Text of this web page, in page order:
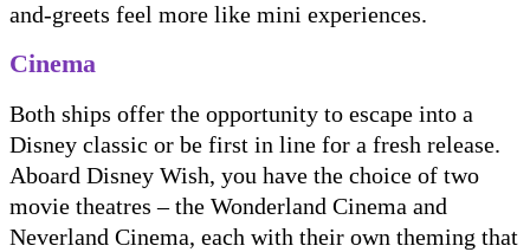
and-greets feel more like mini experiences.
Cinema
Both ships offer the opportunity to escape into a
Disney classic or be first in line for a fresh release.
Aboard Disney Wish, you have the choice of two
movie theatres – the Wonderland Cinema and
Neverland Cinema, each with their own theming that